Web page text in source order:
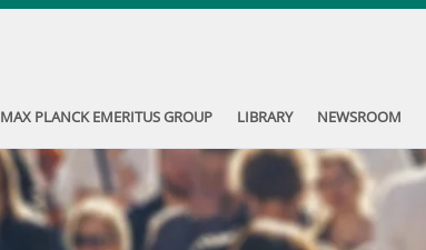
MAX PLANCK EMERITUS GROUP LIBRARY NEWSROOM